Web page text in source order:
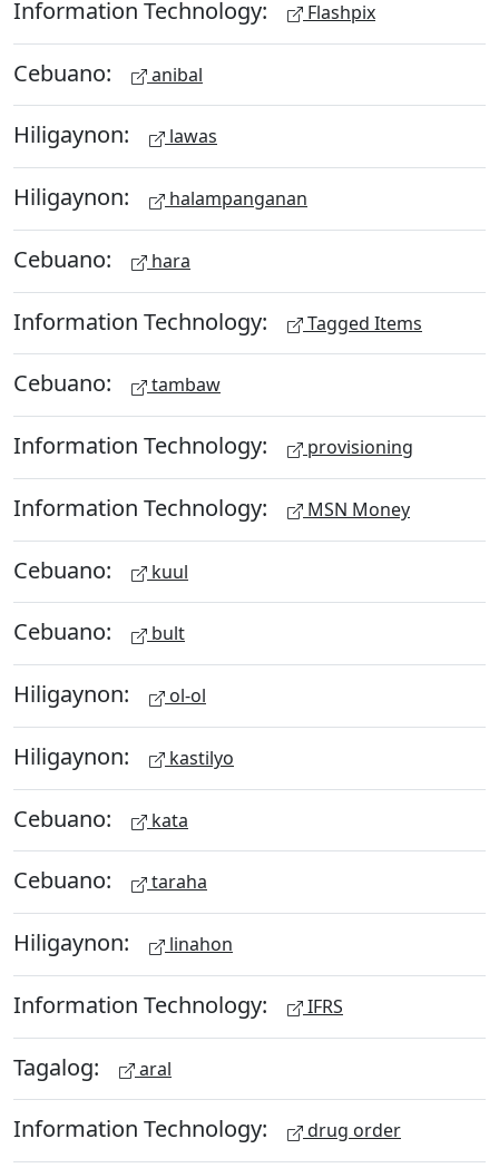
Information Technology: Flashpix
Cebuano: anibal
Hiligaynon: lawas
Hiligaynon: halampanganan
Cebuano: hara
Information Technology: Tagged Items
Cebuano: tambaw
Information Technology: provisioning
Information Technology: MSN Money
Cebuano: kuul
Cebuano: bult
Hiligaynon: ol-ol
Hiligaynon: kastilyo
Cebuano: kata
Cebuano: taraha
Hiligaynon: linahon
Information Technology: IFRS
Tagalog: aral
Information Technology: drug order